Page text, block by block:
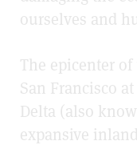
ourselves and
The epicenter
San Francisco
Delta (also
expansive